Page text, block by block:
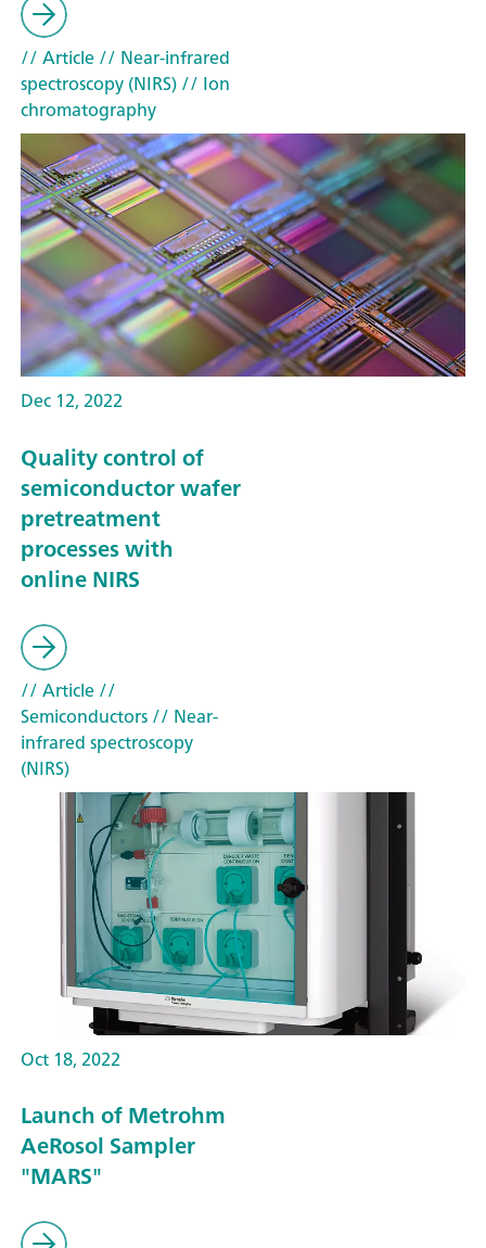
// Article// Near-infrared
spectroscopy (NIRS)// Ion
chromatography
Dec 12, 2022
Quality control of
semiconductor wafer
pretreatment
processes with
online NIRS
// Article//
Semiconductors// Near-
infrared spectroscopy
(NIRS)
Oct 18, 2022
Launch of Metrohm
AeRosol Sampler
"MARS"